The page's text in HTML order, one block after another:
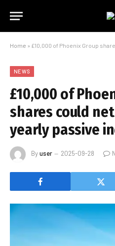
Home » £10,000 of Phoenix Group shares
NEWS
£10,000 of
shares could
yearly passive
Byuser 2025-09-28